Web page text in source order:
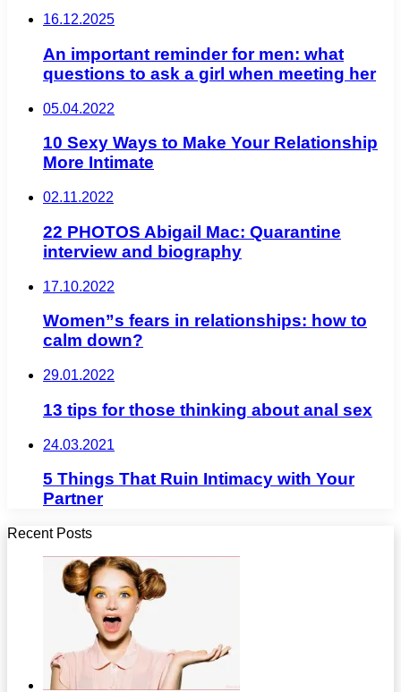
16.12.2025
An important reminder for men: what
questions to ask a girl when meeting her
05.04.2022
10 Sexy Ways to Make Your Relationship
More Intimate
02.11.2022
22 PHOTOS Abigail Mac: Quarantine
interview and biography
17.10.2022
Women”s fears in relationships: how to
calm down?
29.01.2022
13 tips for those thinking about anal sex
24.03.2021
5 Things That Ruin Intimacy with Your
Partner
Recent Posts